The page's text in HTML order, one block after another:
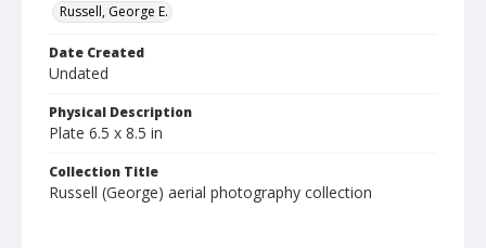
Russell, George E.
Date Created
Undated
Physical Description
Plate 6.5 x 8.5 in
Collection Title
Russell (George) aerial photography collection